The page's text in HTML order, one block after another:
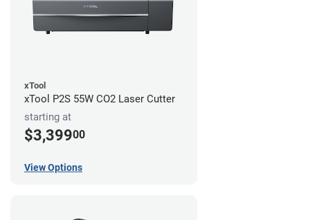
xTool
xTool P2S 55W CO2 Laser Cutter
starting at
$3,39900
View Options